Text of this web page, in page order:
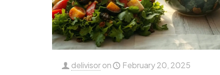
delivisor on February 20, 2025